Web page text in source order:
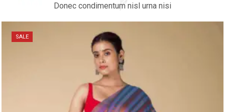
Donec condimentum nisl urna nisi
SALE